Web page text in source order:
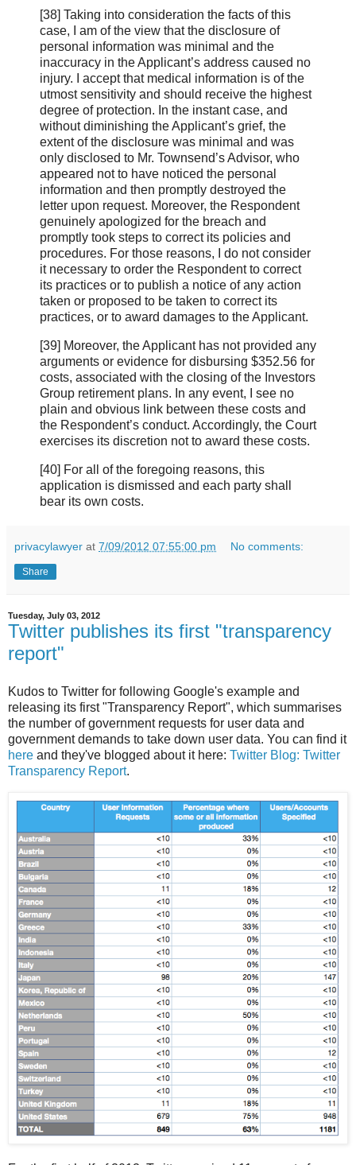
[38] Taking into consideration the facts of this
case, I am of the view that the disclosure of
personal information was minimal and the
inaccuracy in the Applicant’s address caused no
injury. I accept that medical information is of the
utmost sensitivity and should receive the highest
degree of protection. In the instant case, and
without diminishing the Applicant’s grief, the
extent of the disclosure was minimal and was
only disclosed to Mr. Townsend’s Advisor, who
appeared not to have noticed the personal
information and then promptly destroyed the
letter upon request. Moreover, the Respondent
genuinely apologized for the breach and
promptly took steps to correct its policies and
procedures. For those reasons, I do not consider
it necessary to order the Respondent to correct
its practices or to publish a notice of any action
taken or proposed to be taken to correct its
practices, or to award damages to the Applicant.
[39] Moreover, the Applicant has not provided any
arguments or evidence for disbursing $352.56 for
costs, associated with the closing of the Investors
Group retirement plans. In any event, I see no
plain and obvious link between these costs and
the Respondent’s conduct. Accordingly, the Court
exercises its discretion not to award these costs.
[40] For all of the foregoing reasons, this
application is dismissed and each party shall
bear its own costs.
privacylawyer at 7/09/2012 07:55:00 pm No comments:
Share
Tuesday, July 03, 2012
Twitter publishes its first "transparency
report"
Kudos to Twitter for following Google's example and
releasing its first "Transparency Report", which summarises
the number of government requests for user data and
government demands to take down user data. You can find it
here and they've blogged about it here: Twitter Blog: Twitter
Transparency Report.